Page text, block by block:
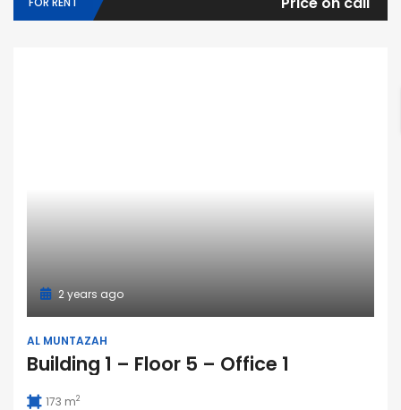
2 years ago
AL MUNTAZAH
Building 1 – Floor 5 – Office 1
173 m2